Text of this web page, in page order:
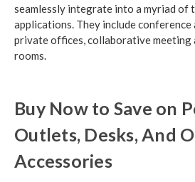
seamlessly integrate into a myriad
applications. They include conference
private offices, collaborative meeting
rooms.
Buy Now to Save on
Outlets, Desks, And
Accessories